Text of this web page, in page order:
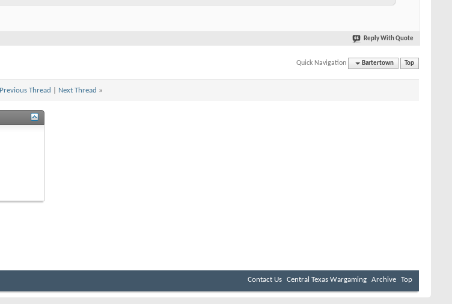
Reply With Quote
Quick Navigation Bartertown Top
Previous Thread Next Thread »
Contact Us Central Texas Wargaming Archive Top